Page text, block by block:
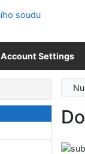
Account Settings